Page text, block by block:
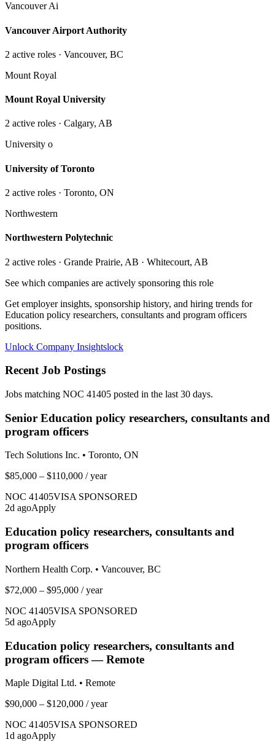
Vancouver Ai
Vancouver Airport Authority
2 active roles · Vancouver, BC
Mount Royal
Mount Royal University
2 active roles · Calgary, AB
University o
University of Toronto
2 active roles · Toronto, ON
Northwestern
Northwestern Polytechnic
2 active roles · Grande Prairie, AB · Whitecourt, AB
See which companies are actively sponsoring this role
Get employer insights, sponsorship history, and hiring trends for
Education policy researchers, consultants and program officers
positions.
Unlock Company Insightslock
Recent Job Postings
Jobs matching NOC 41405 posted in the last 30 days.
Senior Education policy researchers, consultants and
program officers
Tech Solutions Inc. • Toronto, ON
$85,000 – $110,000 / year
NOC 41405VISA SPONSORED
2d agoApply
Education policy researchers, consultants and
program officers
Northern Health Corp. • Vancouver, BC
$72,000 – $95,000 / year
NOC 41405VISA SPONSORED
5d agoApply
Education policy researchers, consultants and
program officers — Remote
Maple Digital Ltd. • Remote
$90,000 – $120,000 / year
NOC 41405VISA SPONSORED
1d agoApply